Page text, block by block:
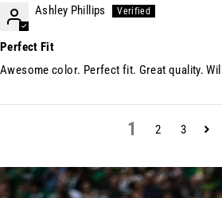
Ashley Phillips
Perfect Fit
Awesome color. Perfect fit. Great quality.
1 2 3